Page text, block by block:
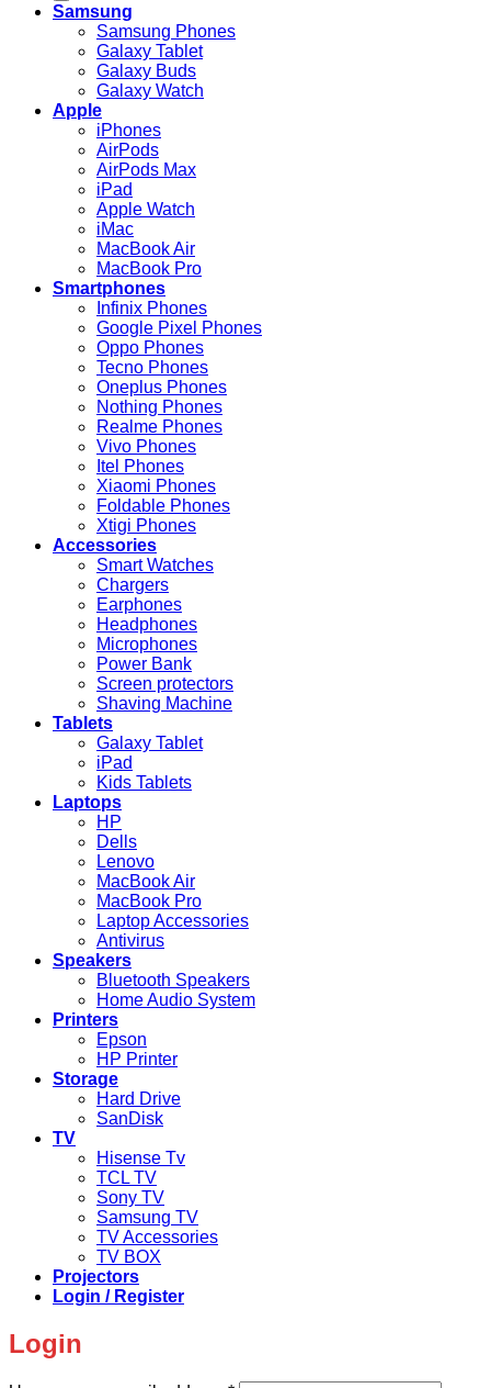
Samsung
Samsung Phones
Galaxy Tablet
Galaxy Buds
Galaxy Watch
Apple
iPhones
AirPods
AirPods Max
iPad
Apple Watch
iMac
MacBook Air
MacBook Pro
Smartphones
Infinix Phones
Google Pixel Phones
Oppo Phones
Tecno Phones
Oneplus Phones
Nothing Phones
Realme Phones
Vivo Phones
Itel Phones
Xiaomi Phones
Foldable Phones
Xtigi Phones
Accessories
Smart Watches
Chargers
Earphones
Headphones
Microphones
Power Bank
Screen protectors
Shaving Machine
Tablets
Galaxy Tablet
iPad
Kids Tablets
Laptops
HP
Dells
Lenovo
MacBook Air
MacBook Pro
Laptop Accessories
Antivirus
Speakers
Bluetooth Speakers
Home Audio System
Printers
Epson
HP Printer
Storage
Hard Drive
SanDisk
TV
Hisense Tv
TCL TV
Sony TV
Samsung TV
TV Accessories
TV BOX
Projectors
Login / Register
Login